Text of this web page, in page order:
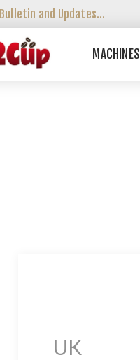
and Updates...
MACHINES
UK